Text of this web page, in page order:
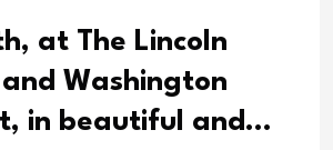
at The Lincoln
Washington
in beautiful and…